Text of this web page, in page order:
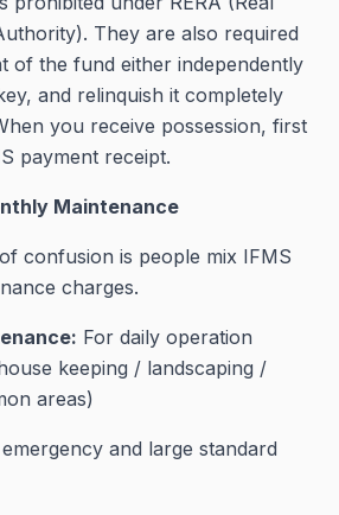
They are also required
of the fund either independently
and relinquish it completely
you receive possession, first
payment receipt.
Maintenance
confusion is people mix IFMS
charges.
For daily operation
keeping / landscaping /
areas)
and large standard